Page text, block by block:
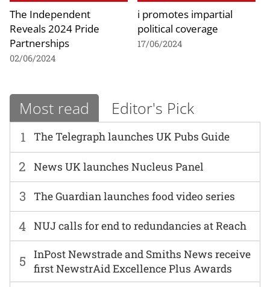
The Independent
Reveals 2024 Pride
Partnerships
02/06/2024
i promotes impartial
political coverage
17/06/2024
Most read Editor's Pick
1 The Telegraph launches UK Pubs Guide
2 News UK launches Nucleus Panel
3 The Guardian launches food video series
4 NUJ calls for end to redundancies at Reach
5
InPost Newstrade and Smiths News receive
first NewstrAid Excellence Plus Awards